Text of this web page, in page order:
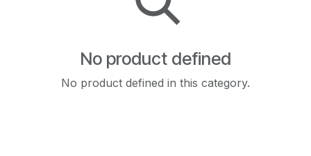
No product defined
No product defined in this category.